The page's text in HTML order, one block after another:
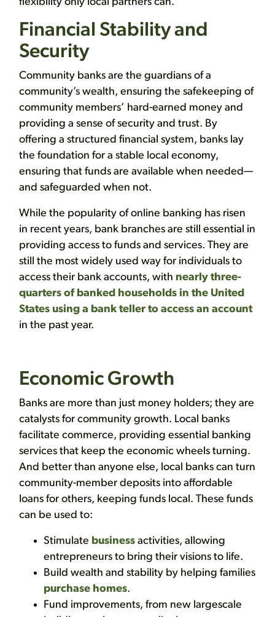
Financial Stability and
Security
Community banks are the guardians of a
community’s wealth, ensuring the safekeeping of
community members’ hard-earned money and
providing a sense of security and trust. By
offering a structured financial system, banks lay
the foundation for a stable local economy,
ensuring that funds are available when needed—
and safeguarded when not.
While the popularity of online banking has risen
in recent years, bank branches are still essential in
providing access to funds and services. They are
still the most widely used way for individuals to
access their bank accounts, with nearly three-
quarters of banked households in the United
States using a bank teller to access an account
in the past year.
Economic Growth
Banks are more than just money holders; they are
catalysts for community growth. Local banks
facilitate commerce, providing essential banking
services that keep the economic wheels turning.
And better than anyone else, local banks can turn
community-member deposits into affordable
loans for others, keeping funds local. These funds
can be used to:
Stimulate business activities, allowing
entrepreneurs to bring their visions to life.
Build wealth and stability by helping families
purchase homes.
Fund improvements, from new largescale